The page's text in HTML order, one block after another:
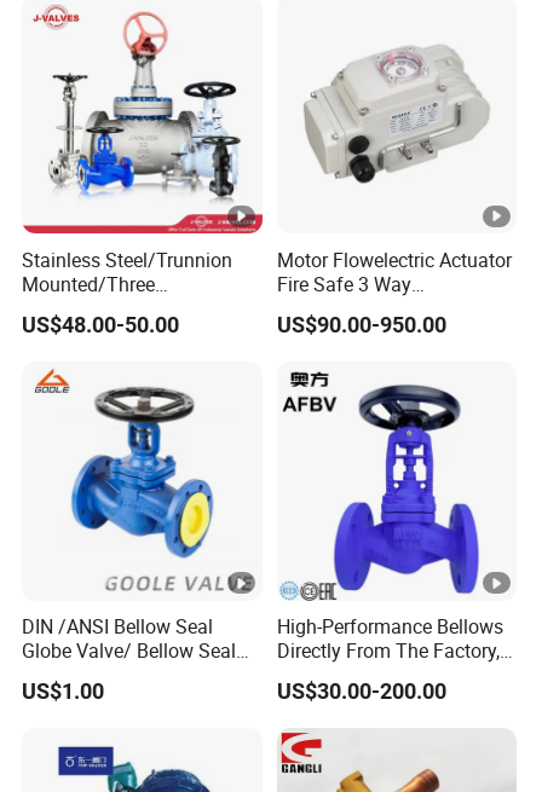
Stainless Steel/Trunnion
Mounted/Three
Piece/Electric/Pneumatic/
Water/Wafer/Industrial
Thread
Metal/Check/Gate/Ball
Valve for Water
US$48.00-50.00
Motor Flowelectric Actuator
Fire Safe 3 Way
PVC/Stainless Steel
Ball/Water Tank Float
Tank Actuator Smart
Motorized Actuator
US$90.00-950.00
DIN /ANSI Bellow Seal
Globe Valve/ Bellow Seal
Gate Valve
US$1.00
High-Performance Bellows
Directly From The Factory,
Industrial, Stainless Steel,
Shut-off, Angle, Cast Iron.
Carbon Steel, J41W Globe
Valve, Sealed Globe Valvea
US$30.00-200.00